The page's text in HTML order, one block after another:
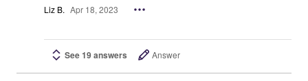
Liz B. Apr 18, 2023
See 19 answers Answer